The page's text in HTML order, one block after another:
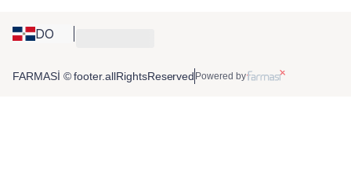
DO
FARMASİ © footer.allRightsReserved Powered by